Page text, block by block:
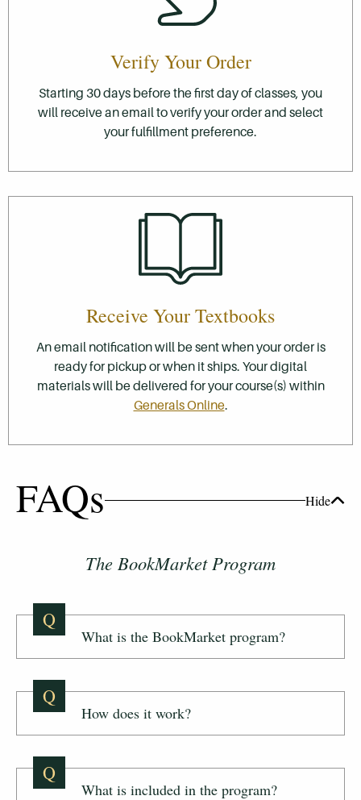
Verify Your Order
Starting 30 days before the first day of classes, you
will receive an email to verify your order and select
your fulfillment preference.
Receive Your Textbooks
An email notification will be sent when your order is
ready for pickup or when it ships. Your digital
materials will be delivered for your course(s) within
Generals Online.
FAQs Hide
The BookMarket Program
Q
What is the BookMarket program?
Q
How does it work?
Q
What is included in the program?